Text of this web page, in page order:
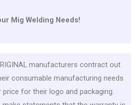
Mig Welding Needs!
manufacturers contract out
consumable manufacturing needs
price for their logo and packaging.